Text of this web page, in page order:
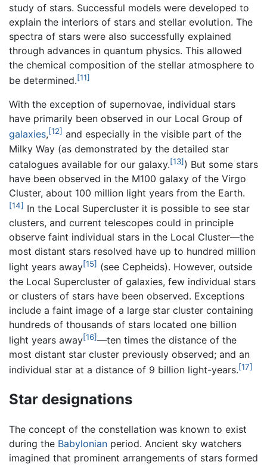
study of stars. Successful models were developed to
explain the interiors of stars and stellar evolution. The
spectra of stars were also successfully explained
through advances in quantum physics. This allowed
the chemical composition of the stellar atmosphere to
be determined.[11]
With the exception of supernovae, individual stars
have primarily been observed in our Local Group of
galaxies,[12] and especially in the visible part of the
Milky Way (as demonstrated by the detailed star
catalogues available for our galaxy.[13] ) But some stars
have been observed in the M100 galaxy of the Virgo
Cluster, about 100 million light years from the Earth.
[14] In the Local Supercluster it is possible to see star
clusters, and current telescopes could in principle
observe faint individual stars in the Local Cluster—the
most distant stars resolved have up to hundred million
light years away[15] (see Cepheids). However, outside
the Local Supercluster of galaxies, few individual stars
or clusters of stars have been observed. Exceptions
include a faint image of a large star cluster containing
hundreds of thousands of stars located one billion
light years away[16]—ten times the distance of the
most distant star cluster previously observed; and an
individual star at a distance of 9 billion light-years.[17]
Star designations
The concept of the constellation was known to exist
during the Babylonian period. Ancient sky watchers
imagined that prominent arrangements of stars formed